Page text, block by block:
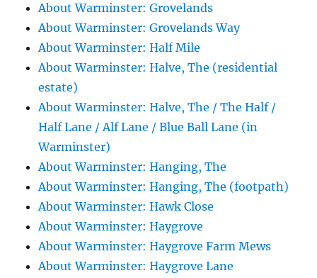
About Warminster: Grovelands
About Warminster: Grovelands Way
About Warminster: Half Mile
About Warminster: Halve, The (residential
estate)
About Warminster: Halve, The / The Half /
Half Lane / Alf Lane / Blue Ball Lane (in
Warminster)
About Warminster: Hanging, The
About Warminster: Hanging, The (footpath)
About Warminster: Hawk Close
About Warminster: Haygrove
About Warminster: Haygrove Farm Mews
About Warminster: Haygrove Lane